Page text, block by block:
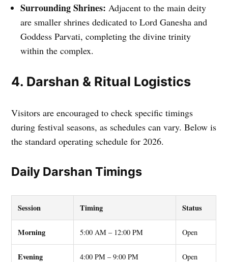
Surrounding Shrines: Adjacent to the main deity
are smaller shrines dedicated to Lord Ganesha and
Goddess Parvati, completing the divine trinity
within the complex.
4. Darshan & Ritual Logistics
Visitors are encouraged to check specific timings
during festival seasons, as schedules can vary. Below is
the standard operating schedule for 2026.
Daily Darshan Timings
Session Timing Status
Morning 5:00 AM – 12:00 PM Open
Evening 4:00 PM – 9:00 PM Open